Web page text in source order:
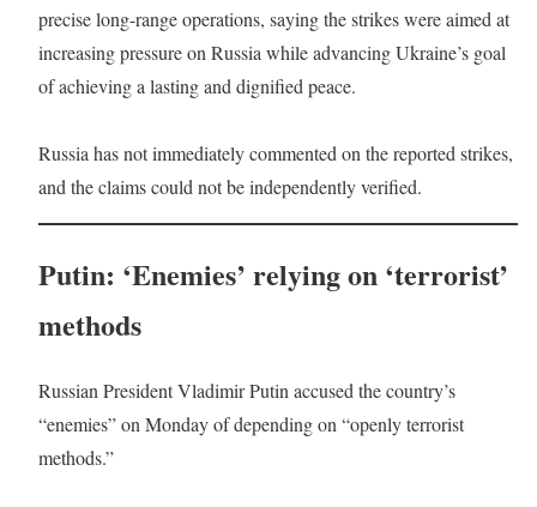
precise long-range operations, saying the strikes were aimed at
increasing pressure on Russia while advancing Ukraine’s goal
of achieving a lasting and dignified peace.
Russia has not immediately commented on the reported strikes,
and the claims could not be independently verified.
Putin: ‘Enemies’ relying on ‘terrorist’
methods
Russian President Vladimir Putin accused the country’s
“enemies” on Monday of depending on “openly terrorist
methods.”